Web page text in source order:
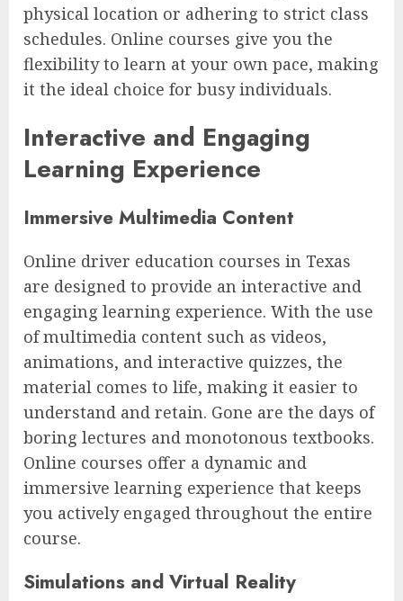
physical location or adhering to strict class
schedules. Online courses give you the
flexibility to learn at your own pace, making
it the ideal choice for busy individuals.
Interactive and Engaging
Learning Experience
Immersive Multimedia Content
Online driver education courses in Texas
are designed to provide an interactive and
engaging learning experience. With the use
of multimedia content such as videos,
animations, and interactive quizzes, the
material comes to life, making it easier to
understand and retain. Gone are the days of
boring lectures and monotonous textbooks.
Online courses offer a dynamic and
immersive learning experience that keeps
you actively engaged throughout the entire
course.
Simulations and Virtual Reality